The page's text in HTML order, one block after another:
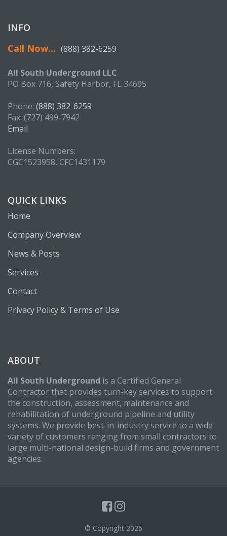
INFO
Call Now... (888) 382-6259
All South Underground LLC
PO Box 716, Safety Harbor, FL 34695
Phone: (888) 382-6259
Fax: (727) 499-7942
Email
License Numbers:
CGC1523958, CFC1431179
QUICK LINKS
Home
Company Overview
News & Posts
Services
Contact
Privacy Policy & Terms of Use
ABOUT
All South Underground is a Certified General
Contractor that provides turn-key services to support
the construction, assessment, maintenance and
rehabilitation of underground pipeline and utility
systems. We provide best-in-industry service to a wide
variety of customers ranging from small contractors to
large multi-national design-build firms and government
agencies.
© Copyright 2026